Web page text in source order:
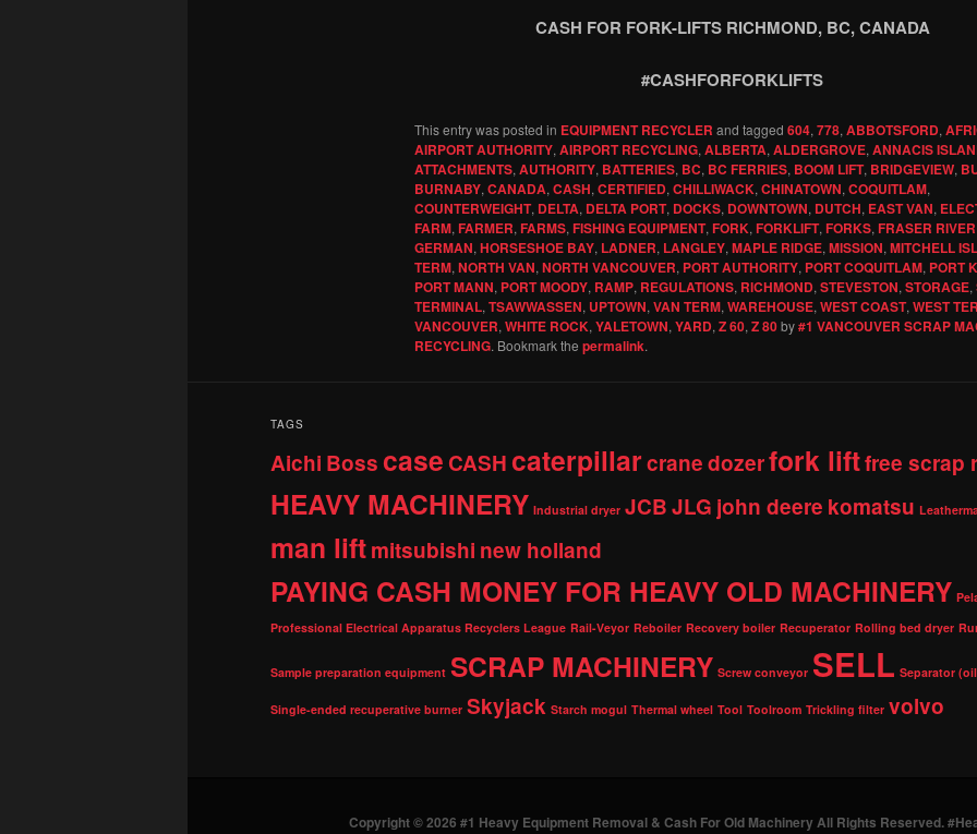
CASH FOR FORK-LIFTS RICHMOND, BC, CANADA
#CASHFORFORKLIFTS
This entry was posted in EQUIPMENT RECYCLER and tagged 604, 778, ABBOTSFORD,
AIRPORT AUTHORITY, AIRPORT RECYCLING, ALBERTA, ALDERGROVE, ANNACIS
ATTACHMENTS, AUTHORITY, BATTERIES, BC, BC FERRIES, BOOM LIFT, BRIDGEVIEW,
BURNABY, CANADA, CASH, CERTIFIED, CHILLIWACK, CHINATOWN, COQUITLAM,
COUNTERWEIGHT, DELTA, DELTA PORT, DOCKS, DOWNTOWN, DUTCH, EAST VAN,
FARM, FARMER, FARMS, FISHING EQUIPMENT, FORK, FORKLIFT, FORKS, FRASER RIVER
GERMAN, HORSESHOE BAY, LADNER, LANGLEY, MAPLE RIDGE, MISSION, MITCHELL
TERM, NORTH VAN, NORTH VANCOUVER, PORT AUTHORITY, PORT COQUITLAM, PORT
PORT MANN, PORT MOODY, RAMP, REGULATIONS, RICHMOND, STEVESTON, STORAGE,
TERMINAL, TSAWWASSEN, UPTOWN, VAN TERM, WAREHOUSE, WEST COAST, WEST
VANCOUVER, WHITE ROCK, YALETOWN, YARD, Z 60, Z 80by#1 VANCOUVER SCRAP
RECYCLING. Bookmark the permalink.
TAGS
Aichi Bosscase CASHcaterpillarcranedozerfork liftfree scrap
HEAVY MACHINERY Industrial dryer JCBJLG john deere komatsu
man liftmitsubishi new holland
PAYING CASH MONEY FOR HEAVY OLD MACHINERY
Professional Electrical Apparatus Recyclers League Rail-Veyor Reboiler Recovery boiler Recuperator Rolling bed dryer
Sample preparation equipment SCRAP MACHINERY Screw conveyor SELL Separator
Single-ended recuperative burner Skyjack Starch mogul Thermal wheel Tool Toolroom Trickling filter volvo
Copyright © 2026 #1 Heavy Equipment Removal & Cash For Old Machinery All Rights Reserved.